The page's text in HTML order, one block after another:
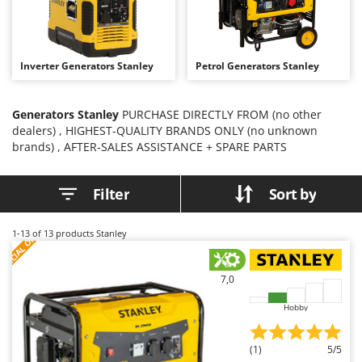
Backhoes for tractors
Band Saws
Battery Chargers - Starters
Battery-powered Reciprocating Saws
Bird Scare Guns
Bone Bandsaws
Botting Machines
Brush cutter arms for tractors
Brush Cutters
C
Carpet and Upholstery Cleaners
Chainsaws
Copper Pots with Electric Motor
Corn Shellers
Ambrogio Robot
Annovi Reverberi
ANTHBOT
Arco
Ardes
Argo
Attila
B
Baesso
Bahco
Inverter Generators Stanley Petrol Generators Stanley
Generators Stanley PURCHASE DIRECTLY FROM (no other
dealers) , HIGHEST-QUALITY BRANDS ONLY (no unknown
brands) , AFTER-SALES ASSISTANCE + SPARE PARTS
Filter Sort by
1-13 of 13 products Stanley
7,0
Hobby
(1) 5/5